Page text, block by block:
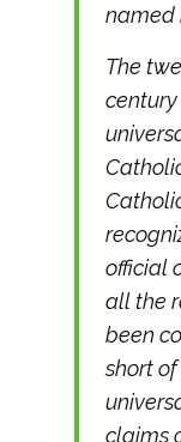
named
The
official
all the
been
short
claims